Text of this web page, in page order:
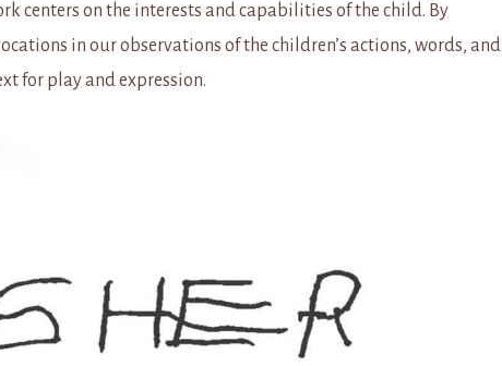
centers on the interests and capabilities of the child. By
in our observations of the children’s actions, words, and
for play and expression.